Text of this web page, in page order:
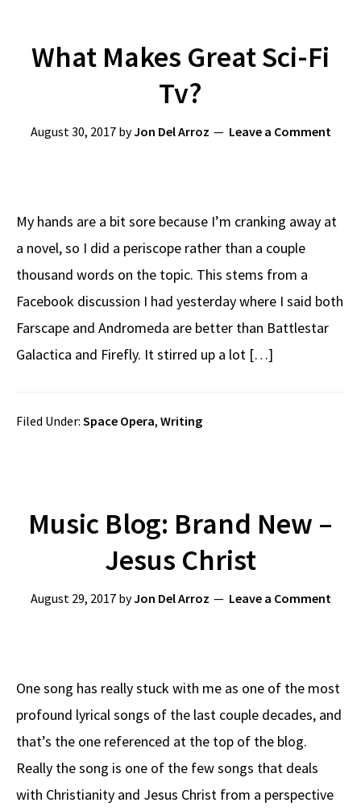
What Makes Great Sci-Fi
Tv?
August 30, 2017byJon Del Arroz Leave a Comment
My hands are a bit sore because I’m cranking away at
a novel, so I did a periscope rather than a couple
thousand words on the topic. This stems from a
Facebook discussion I had yesterday where I said both
Farscape and Andromeda are better than Battlestar
Galactica and Firefly. It stirred up a lot […]
Filed Under: Space Opera, Writing
Music Blog: Brand New –
Jesus Christ
August 29, 2017byJon Del Arroz Leave a Comment
One song has really stuck with me as one of the most
profound lyrical songs of the last couple decades, and
that’s the one referenced at the top of the blog.
Really the song is one of the few songs that deals
with Christianity and Jesus Christ from a perspective